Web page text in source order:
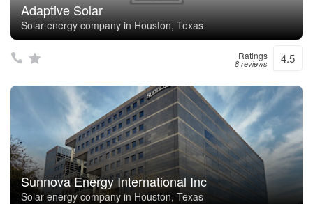
Adaptive Solar
Solar energy company in Houston, Texas
Ratings
8 reviews 4.5
Sunnova Energy International Inc
Solar energy company in Houston, Texas